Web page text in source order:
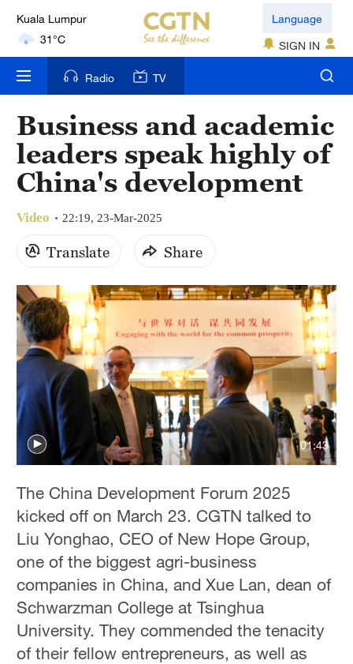
Kuala Lumpur
31°C
London
18°C
Nairobi
22°C
Bengaluru
New York
17°C
Mumbai
31°C
Delhi
36°C
Hyderabad
42°C
23°C
Singapore
Language
SIGN IN
Radio TV
Business and academic
leaders speak highly of
China's development
Video 22:19, 23-Mar-2025
Translate Share
01:43
The China Development Forum 2025
kicked off on March 23. CGTN talked to
Liu Yonghao, CEO of New Hope Group,
one of the biggest agri-business
companies in China, and Xue Lan, dean of
Schwarzman College at Tsinghua
University. They commended the tenacity
of their fellow entrepreneurs, as well as